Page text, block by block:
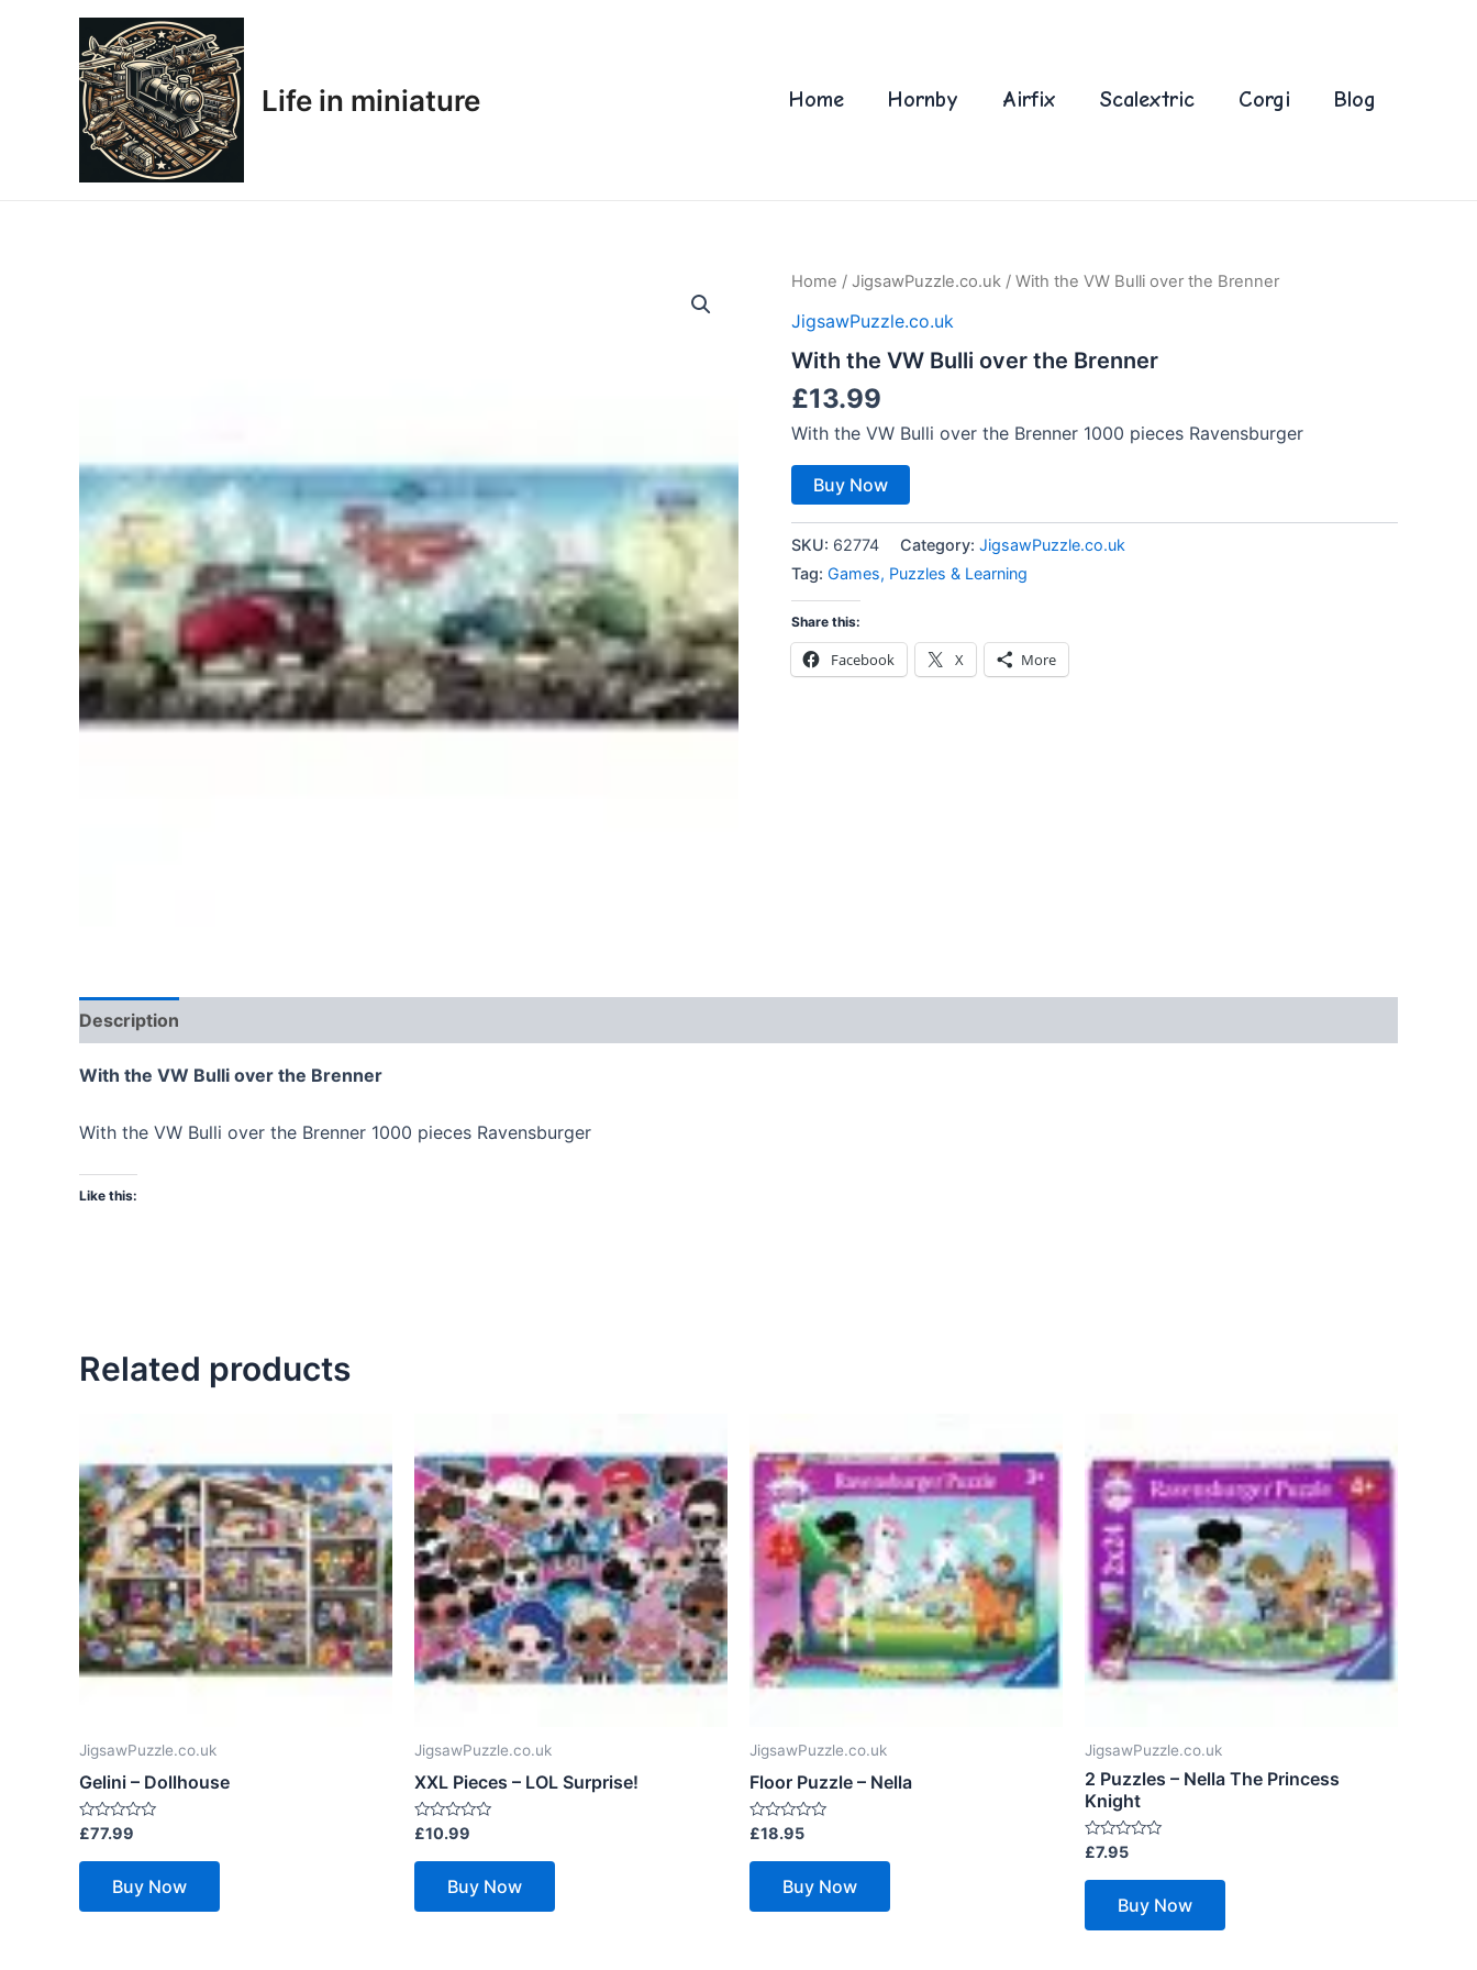
Life in miniature Home Hornby Airfix Scalextric Corgi Blog
Home / JigsawPuzzle.co.uk / With the VW Bulli over the Brenner
JigsawPuzzle.co.uk
With the VW Bulli over the Brenner
£13.99
With the VW Bulli over the Brenner 1000 pieces Ravensburger
Buy Now
SKU: 62774 Category: JigsawPuzzle.co.uk
Tag: Games, Puzzles & Learning
Share this:
Facebook X More
Description
With the VW Bulli over the Brenner
With the VW Bulli over the Brenner 1000 pieces Ravensburger
Like this:
Related products
JigsawPuzzle.co.uk
Gelini – Dollhouse
Rated
out
£77.99
Buy Now
JigsawPuzzle.co.uk
XXL Pieces – LOL Surprise!
Rated
out
£10.99
Buy Now
JigsawPuzzle.co.uk
Floor Puzzle – Nella
Rated
out
£18.95
Buy Now
JigsawPuzzle.co.uk
2 Puzzles – Nella The Princess
Knight
Rated
out
£7.95
Buy Now